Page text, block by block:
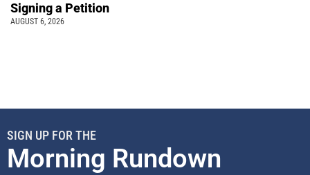
Signing a Petition
AUGUST 6, 2026
SIGN UP FOR THE
Morning Rundown